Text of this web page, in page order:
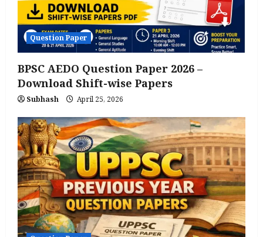
Question Paper
BPSC AEDO Question Paper 2026 –
Download Shift-wise Papers
Subhash April 25, 2026